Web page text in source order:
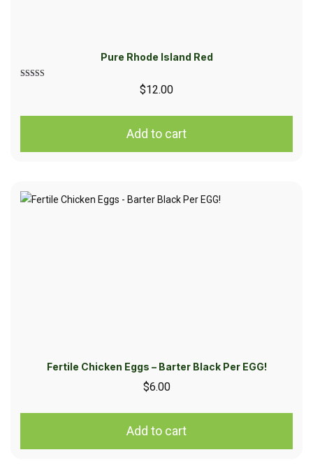
Pure Rhode Island Red
$12.00
Add to cart
Fertile Chicken Eggs – Barter Black Per EGG!
$6.00
Add to cart